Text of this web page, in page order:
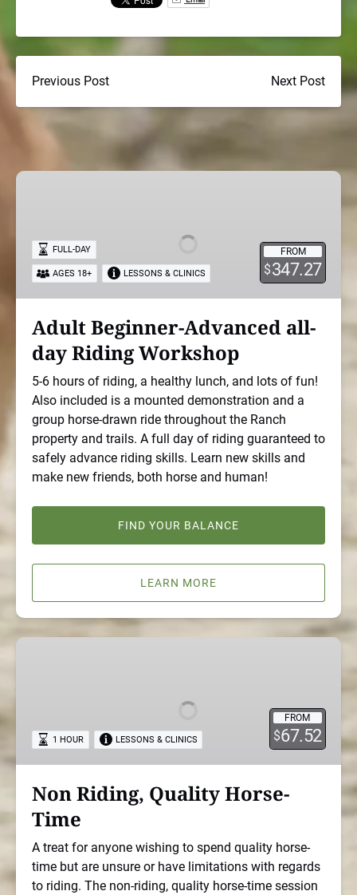
Previous Post Next Post
Adult
day
Riding
Workshop
FROM
$347.27
FULL-DAY
AGES 18+ LESSONS & CLINICS
Adult Beginner-Advanced all-
day Riding Workshop
5-6 hours of riding, a healthy lunch, and lots of fun!
Also included is a mounted demonstration and a
group horse-drawn ride throughout the Ranch
property and trails. A full day of riding guaranteed to
safely advance riding skills. Learn new skills and
make new friends, both horse and human!
FIND YOUR BALANCE
LEARN MORE
Non
FROM
$67.52
1 HOUR LESSONS & CLINICS
Non Riding, Quality Horse-
Time
A treat for anyone wishing to spend quality horse-
time but are unsure or have limitations with regards
to riding. The non-riding, quality horse-time session